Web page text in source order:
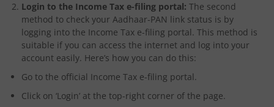
Login to the Income Tax e-filing portal: The second
method to check your Aadhaar-PAN link status is by
logging into the Income Tax e-filing portal. This method is
suitable if you can access the internet and log into your
account easily. Here’s how you can do this:
Go to the official Income Tax e-filing portal.
Click on ‘Login’ at the top-right corner of the page.